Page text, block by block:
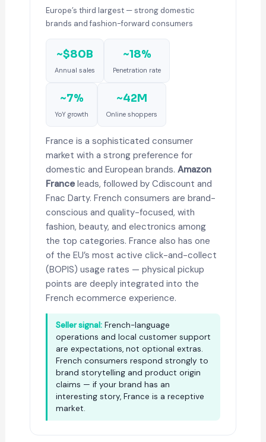
Europe’s third largest — strong domestic
brands and fashion-forward consumers
~$80B
Annual sales
~18%
Penetration rate
~7%
YoY growth
~42M
Online shoppers
France is a sophisticated consumer
market with a strong preference for
domestic and European brands.Amazon
Franceleads, followed by Cdiscount and
Fnac Darty. French consumers are brand-
conscious and quality-focused, with
fashion, beauty, and electronics among
the top categories. France also has one
of the EU’s most active click-and-collect
(BOPIS) usage rates — physical pickup
points are deeply integrated into the
French ecommerce experience.
Seller signal: French-language
operations and local customer support
are expectations, not optional extras.
French consumers respond strongly to
brand storytelling and product origin
claims — if your brand has an
interesting story, France is a receptive
market.